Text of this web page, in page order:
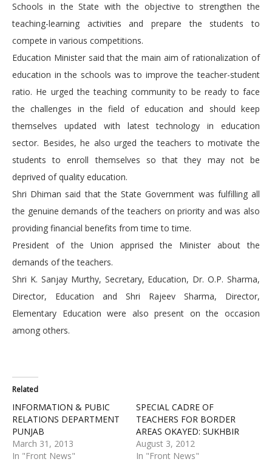
Schools in the State with the objective to strengthen the
teaching-learning activities and prepare the students to
compete in various competitions.
Education Minister said that the main aim of rationalization of
education in the schools was to improve the teacher-student
ratio. He urged the teaching community to be ready to face
the challenges in the field of education and should keep
themselves updated with latest technology in education
sector. Besides, he also urged the teachers to motivate the
students to enroll themselves so that they may not be
deprived of quality education.
Shri Dhiman said that the State Government was fulfilling all
the genuine demands of the teachers on priority and was also
providing financial benefits from time to time.
President of the Union apprised the Minister about the
demands of the teachers.
Shri K. Sanjay Murthy, Secretary, Education, Dr. O.P. Sharma,
Director, Education and Shri Rajeev Sharma, Director,
Elementary Education were also present on the occasion
among others.
Related
INFORMATION & PUBIC
RELATIONS DEPARTMENT
PUNJAB
March 31, 2013
In "Front News"
SPECIAL CADRE OF
TEACHERS FOR BORDER
AREAS OKAYED: SUKHBIR
August 3, 2012
In "Front News"